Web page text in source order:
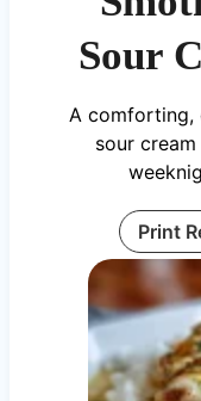
Sour
A comforting,
sour
Print